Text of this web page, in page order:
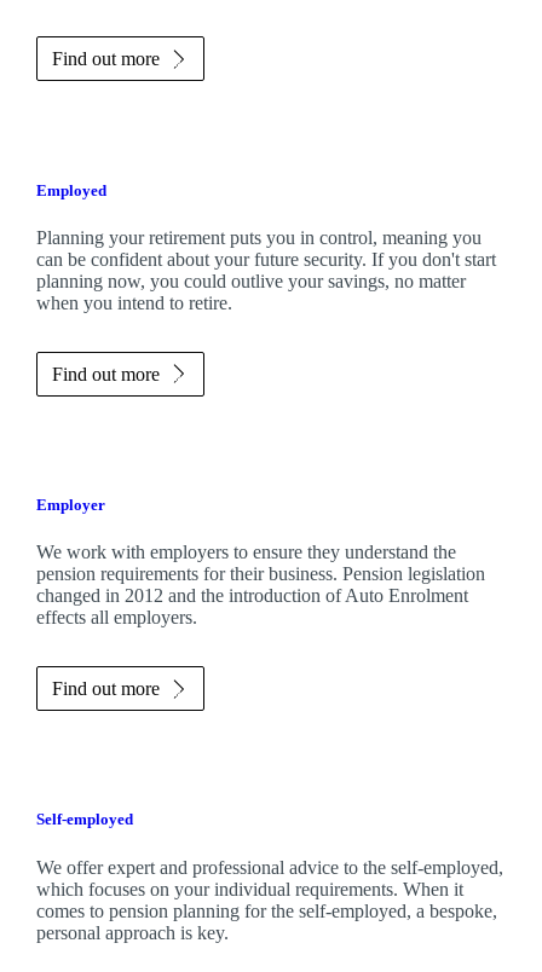
Find out more
Employed
Planning your retirement puts you in control, meaning you
can be confident about your future security. If you don't start
planning now, you could outlive your savings, no matter
when you intend to retire.
Find out more
Employer
We work with employers to ensure they understand the
pension requirements for their business. Pension legislation
changed in 2012 and the introduction of Auto Enrolment
effects all employers.
Find out more
Self-employed
We offer expert and professional advice to the self-employed,
which focuses on your individual requirements. When it
comes to pension planning for the self-employed, a bespoke,
personal approach is key.